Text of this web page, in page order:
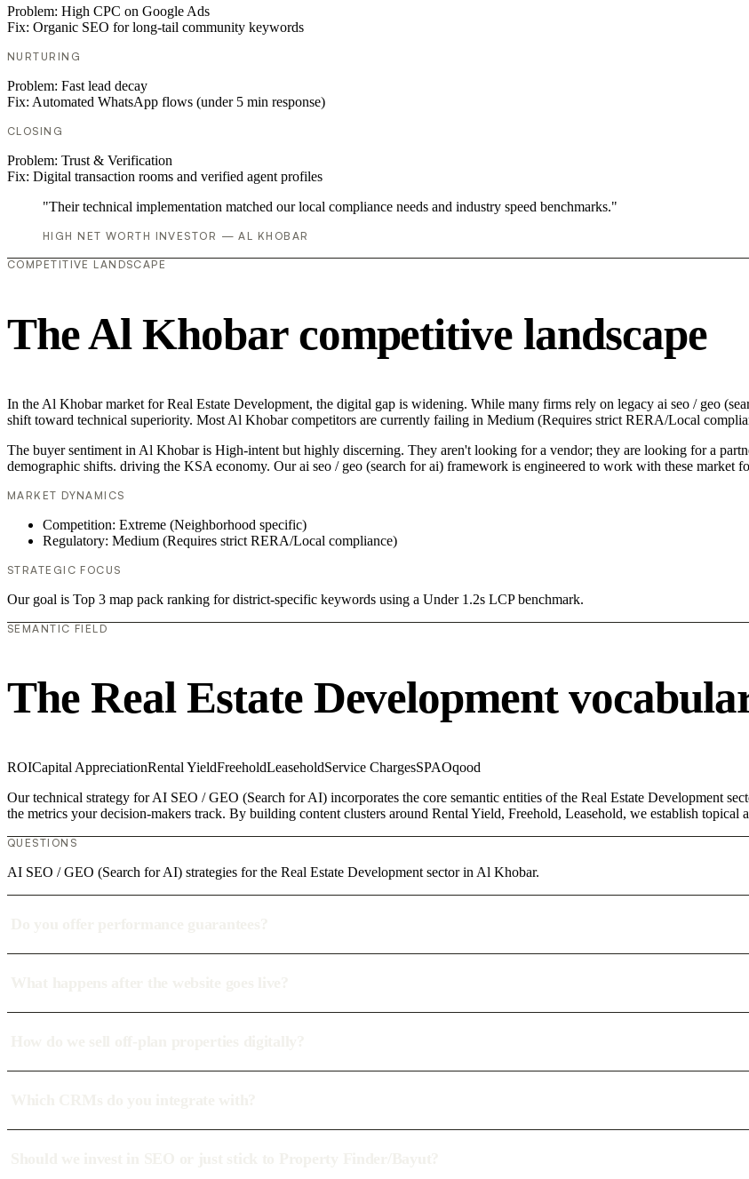
Problem: High CPC on Google Ads
Fix: Organic SEO for long-tail community keywords
NURTURING
Problem: Fast lead decay
Fix: Automated WhatsApp flows (under 5 min response)
CLOSING
Problem: Trust & Verification
Fix: Digital transaction rooms and verified agent profiles
"Their technical implementation matched our local compliance needs and industry speed benchmarks."
HIGH NET WORTH INVESTOR — AL KHOBAR
COMPETITIVE LANDSCAPE
The Al Khobar competitive landscape
In the Al Khobar market for Real Estate Development, the digital gap is widening. While many firms rely on legacy ai seo / geo
shift toward technical superiority. Most Al Khobar competitors are currently failing in Medium (Requires strict RERA/Local
The buyer sentiment in Al Khobar is High-intent but highly discerning. They aren't looking for a vendor; they are looking for a
demographic shifts. driving the KSA economy. Our ai seo / geo (search for ai) framework is engineered to work with these market
MARKET DYNAMICS
Competition: Extreme (Neighborhood specific)
Regulatory: Medium (Requires strict RERA/Local compliance)
STRATEGIC FOCUS
Our goal is Top 3 map pack ranking for district-specific keywords using a Under 1.2s LCP benchmark.
SEMANTIC FIELD
The Real Estate Development
ROICapital AppreciationRental YieldFreeholdLeaseholdService ChargesSPAOqood
Our technical strategy for AI SEO / GEO (Search for AI) incorporates the core semantic entities of the Real Estate Development
the metrics your decision-makers track. By building content clusters around Rental Yield, Freehold, Leasehold, we establish
QUESTIONS
AI SEO / GEO (Search for AI) strategies for the Real Estate Development sector in Al Khobar.